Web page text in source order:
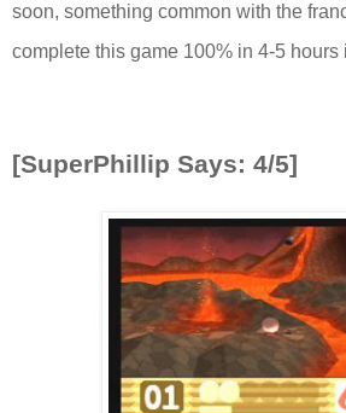
soon, something common with the
complete this game 100% in 4-5 hours
[SuperPhillip Says: 4/5]